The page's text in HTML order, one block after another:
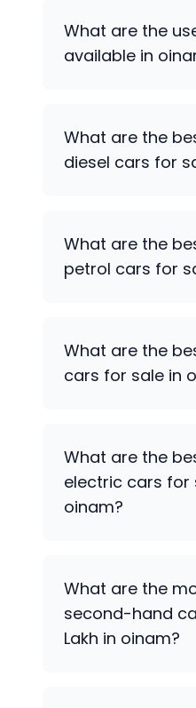
What are the
available in
What are the
diesel cars for
What are the
petrol cars for
What are the
cars for sale in
What are the
electric cars for
oinam?
What are the
second-hand
Lakh in oinam?